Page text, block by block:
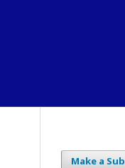
Make a